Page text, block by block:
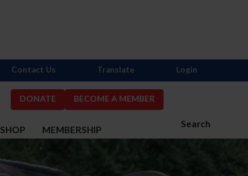
DONATE BECOME A MEMBER
Search
SHOP MEMBERSHIP
Contact Us Translate Login